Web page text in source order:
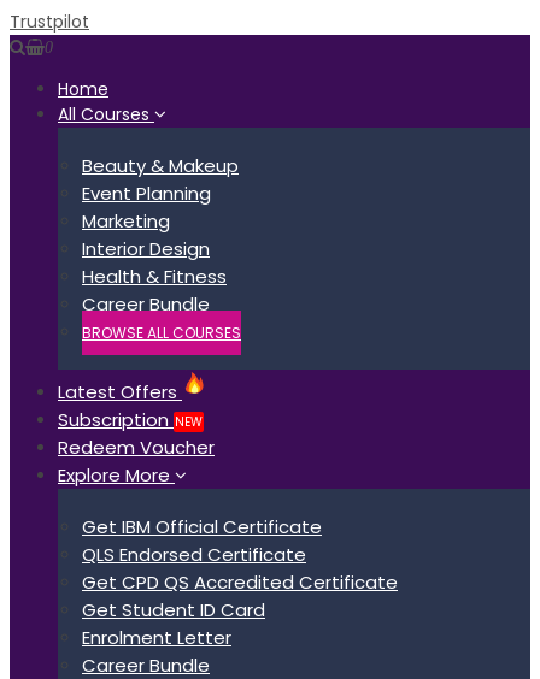
Trustpilot
0
Home
All Courses
Beauty & Makeup
Event Planning
Marketing
Interior Design
Health & Fitness
Career Bundle
BROWSE ALL COURSES
Latest Offers
Subscription NEW
Redeem Voucher
Explore More
Get IBM Official Certificate
QLS Endorsed Certificate
Get CPD QS Accredited Certificate
Get Student ID Card
Enrolment Letter
Career Bundle